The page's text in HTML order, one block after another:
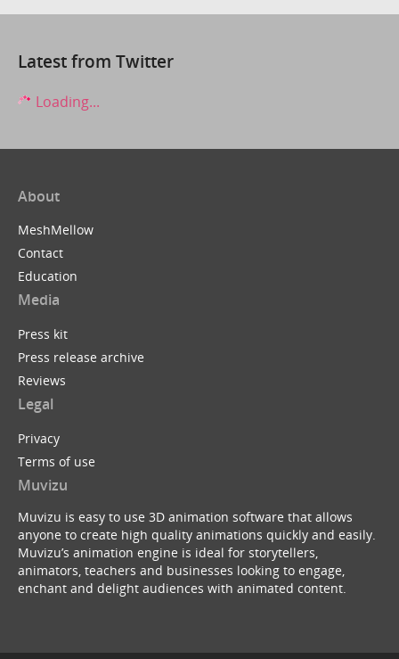
Latest from Twitter
Loading...
About
MeshMellow
Contact
Education
Media
Press kit
Press release archive
Reviews
Legal
Privacy
Terms of use
Muvizu
Muvizu is easy to use 3D animation software that allows
anyone to create high quality animations quickly and easily.
Muvizu’s animation engine is ideal for storytellers,
animators, teachers and businesses looking to engage,
enchant and delight audiences with animated content.